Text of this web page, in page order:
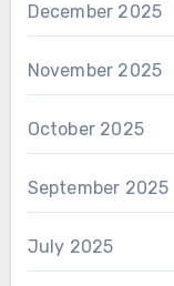
December 2025
November 2025
October 2025
September 2025
July 2025